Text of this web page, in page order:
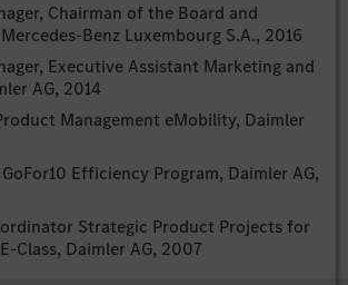
Chairman of the Board and
Benz Luxembourg S.A., 2016
Executive Assistant Marketing and
AG, 2014
Management eMobility, Daimler
Efficiency Program, Daimler AG,
Strategic Product Projects for
Class, Daimler AG, 2007